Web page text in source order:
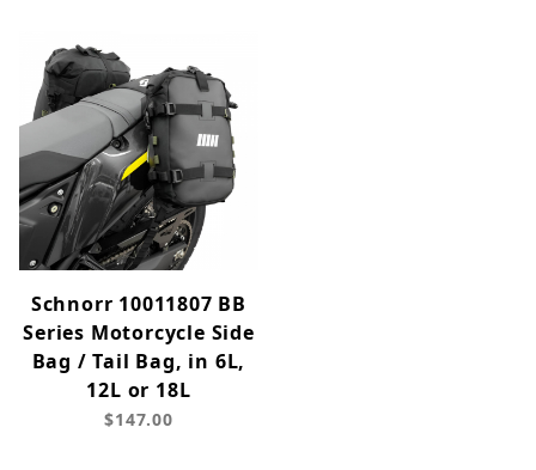
Schnorr 10011807 BB
Series Motorcycle Side
Bag / Tail Bag, in 6L,
12L or 18L
$147.00